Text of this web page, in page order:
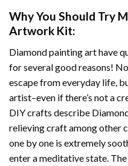
Why You Should Try
Artwork Kit:
Diamond painting arthave
for several good reasons!
escape from everyday life,
artist–even if there’s not a
DIY crafts describe
relieving craft among other
one by one is extremely
enter a meditative state. The